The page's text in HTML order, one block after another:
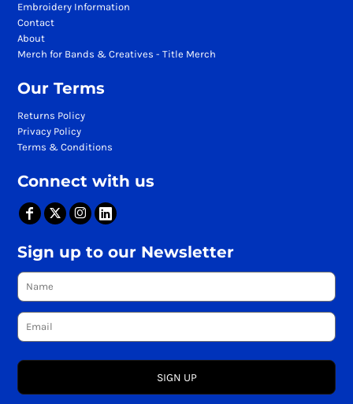
Embroidery Information
Contact
About
Merch for Bands & Creatives - Title Merch
Our Terms
Returns Policy
Privacy Policy
Terms & Conditions
Connect with us
Sign up to our Newsletter
SIGN UP